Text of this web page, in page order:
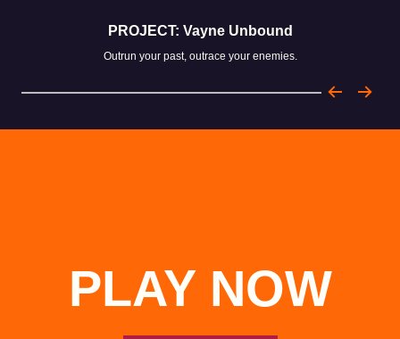
PROJECT: Vayne Unbound
Outrun your past, outrace your enemies.
PLAY NOW